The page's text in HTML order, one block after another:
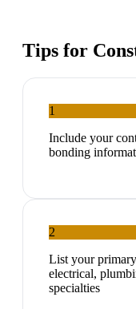
Tips for
1
Include your
bonding
2
List your
electrical,
specialties